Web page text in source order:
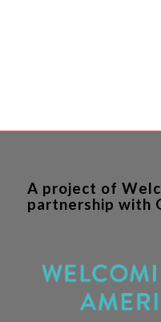
A project of
partnership with